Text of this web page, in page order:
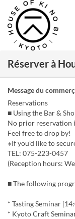
Réserver à
Message du
Reservations
■ Using the Bar &
No prior reservation
Feel free to drop by!
※If you’d like to
TEL: 075-223-0457
(Reception hours:
■ The following
* Tasting Seminar
* Kyoto Craft